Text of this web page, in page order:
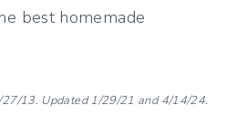
best homemade
13. Updated 1/29/21 and 4/14/24.